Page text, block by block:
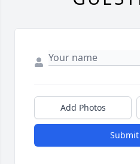
Add Photos
Submit